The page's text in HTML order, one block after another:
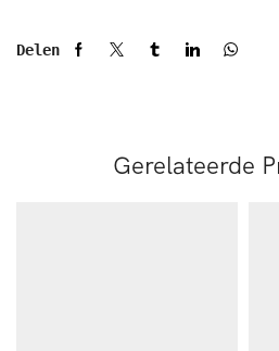
Delen
Gerelateerde